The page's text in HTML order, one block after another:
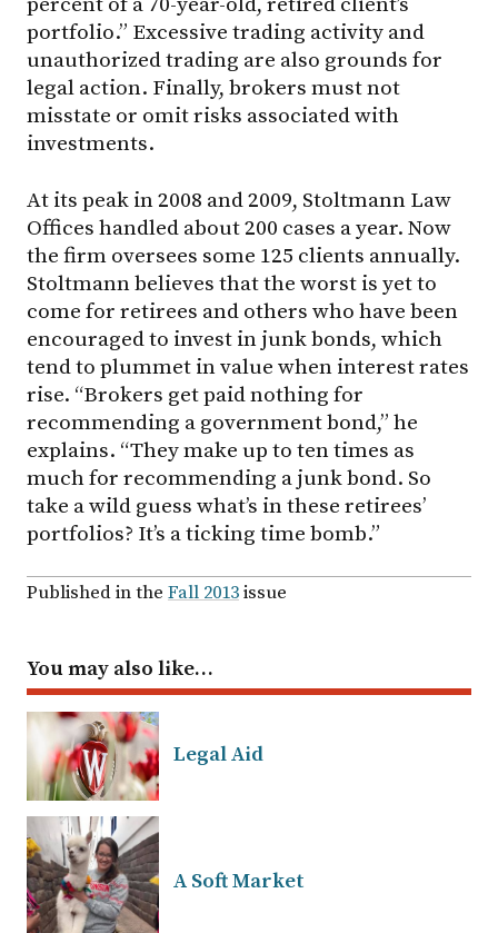
portfolio.” Excessive trading activity and
unauthorized trading are also grounds for
legal action. Finally, brokers must not
misstate or omit risks associated with
investments.
At its peak in 2008 and 2009, Stoltmann Law
Offices handled about 200 cases a year. Now
the firm oversees some 125 clients annually.
Stoltmann believes that the worst is yet to
come for retirees and others who have been
encouraged to invest in junk bonds, which
tend to plummet in value when interest rates
rise. “Brokers get paid nothing for
recommending a government bond,” he
explains. “They make up to ten times as
much for recommending a junk bond. So
take a wild guess what’s in these retirees’
portfolios? It’s a ticking time bomb.”
Published in the Fall 2013issue
You may also like…
Legal Aid
A Soft Market